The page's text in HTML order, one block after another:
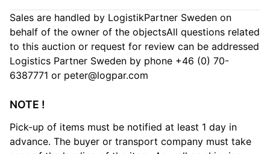
Sales are handled by LogistikPartner Sweden on
behalf of the owner of the objectsAll questions related
to this auction or request for review can be addressed
Logistics Partner Sweden by phone +46 (0) 70-
6387771 or peter@logpar.com
NOTE !
Pick-up of items must be notified at least 1 day in
advance. The buyer or transport company must take